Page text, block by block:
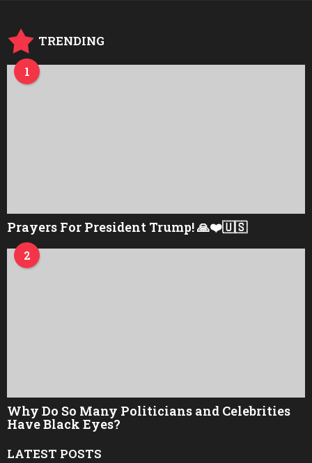
TRENDING
1
Prayers For President Trump! 🙏❤️🇺🇸
2
Why Do So Many Politicians and Celebrities
Have Black Eyes?
LATEST POSTS